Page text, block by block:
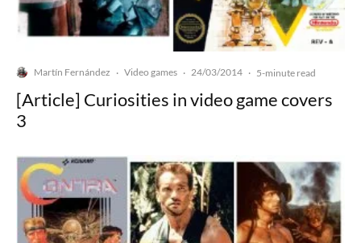
Martín Fernández · Video games · 24/03/2014 · 5-minute read
[Article] Curiosities in video game covers
3